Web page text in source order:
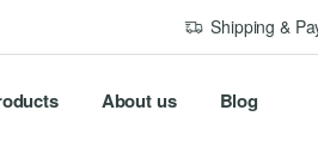
Shipping &
About us Blog